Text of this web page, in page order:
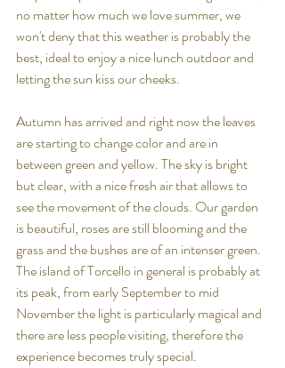
no matter how much we love summer, we
won't deny that this weather is probably the
best, ideal to enjoy a nice lunch outdoor and
letting the sun kiss our cheeks.
Autumn has arrived and right now the leaves
are starting to change color and are in
between green and yellow. The sky is bright
but clear, with a nice fresh air that allows to
see the movement of the clouds. Our garden
is beautiful, roses are still blooming and the
grass and the bushes are of an intenser green.
The island of Torcello in general is probably at
its peak, from early September to mid
November the light is particularly magical and
there are less people visiting, therefore the
experience becomes truly special.